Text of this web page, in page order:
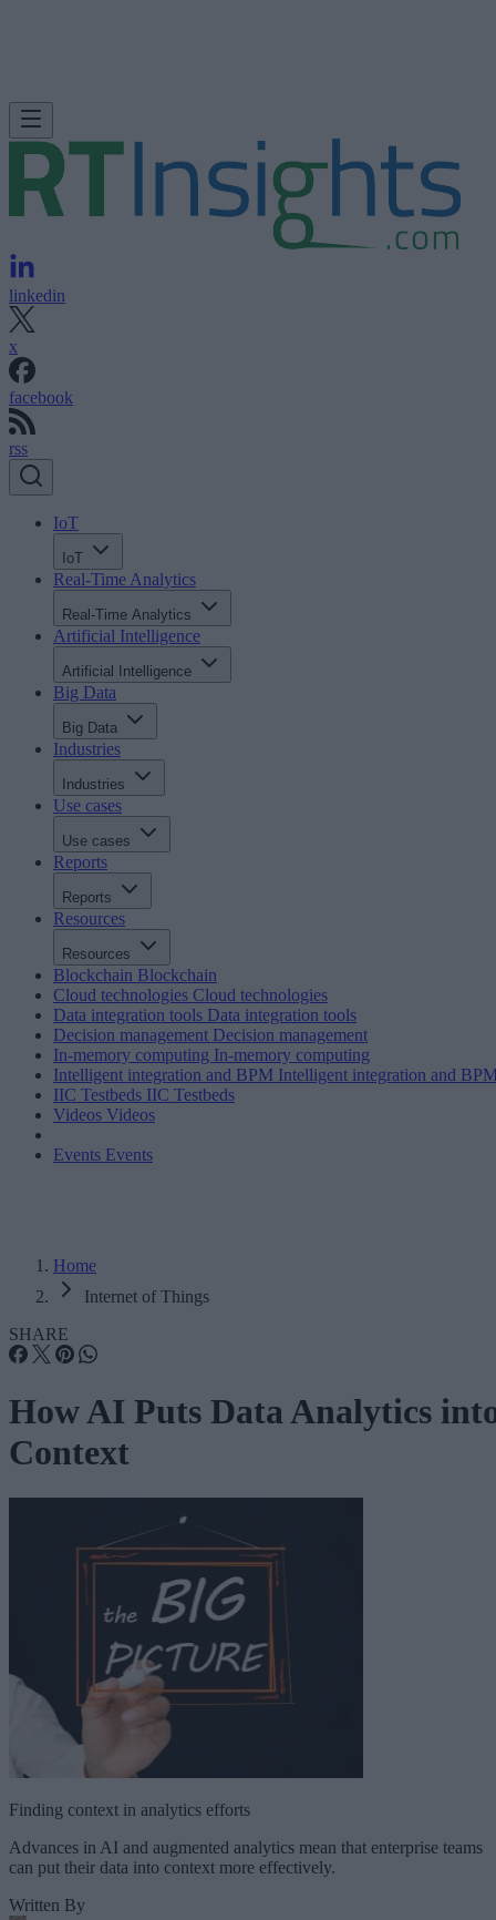
linkedin
x
facebook
rss
IoT
IoT
Real-Time Analytics
Real-Time Analytics
Artificial Intelligence
Artificial Intelligence
Big Data
Big Data
Industries
Industries
Use cases
Use cases
Reports
Reports
Resources
Resources
Blockchain Blockchain
Cloud technologies Cloud technologies
Data integration tools Data integration tools
Decision management Decision management
In-memory computing In-memory computing
Intelligent integration and BPM Intelligent integration and
IIC Testbeds IIC Testbeds
Videos Videos
Events Events
Home
Internet of Things
SHARE
How AI Puts Data Analytics
Context
Finding context in analytics efforts
Advances in AI and augmented analytics mean that enterprise teams
can put their data into context more effectively.
Written By